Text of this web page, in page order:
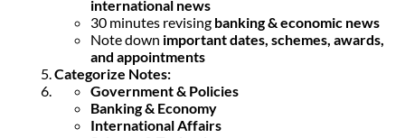
international news
30 minutes revising banking & economic news
Note down important dates, schemes, awards,
and appointments
Categorize Notes:
Government & Policies
Banking & Economy
International Affairs